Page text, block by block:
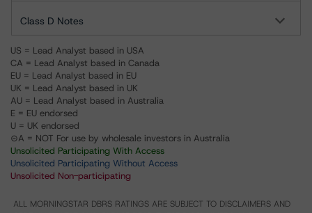
Class D Notes
US = Lead Analyst based in USA
CA = Lead Analyst based in Canada
EU = Lead Analyst based in EU
UK = Lead Analyst based in UK
AU = Lead Analyst based in Australia
E = EU endorsed
U = UK endorsed
⊝A = NOT For use by wholesale investors in Australia
Unsolicited Participating With Access
Unsolicited Participating Without Access
Unsolicited Non-participating
ALL MORNINGSTAR DBRS RATINGS ARE SUBJECT TO DISCLAIMERS AND